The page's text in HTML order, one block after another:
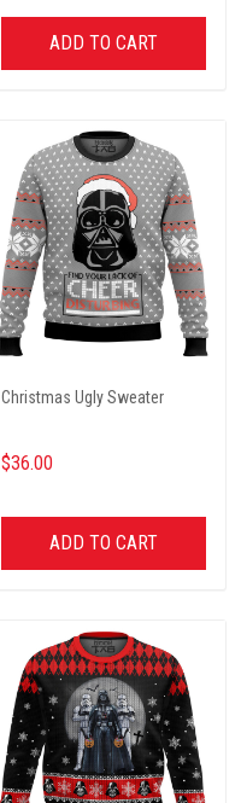
ADD TO CART
Christmas Ugly Sweater
$36.00
ADD TO CART